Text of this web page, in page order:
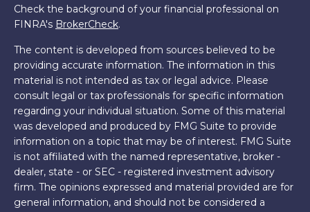
Check the background of your financial professional on
FINRA's BrokerCheck.
The content is developed from sources believed to be
providing accurate information. The information in this
material is not intended as tax or legal advice. Please
consult legal or tax professionals for specific information
regarding your individual situation. Some of this material
was developed and produced by FMG Suite to provide
information on a topic that may be of interest. FMG Suite
is not affiliated with the named representative, broker -
dealer, state - or SEC - registered investment advisory
firm. The opinions expressed and material provided are for
general information, and should not be considered a